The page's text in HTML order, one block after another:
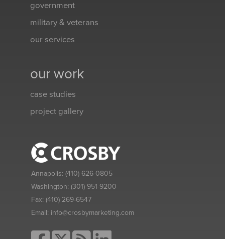
government
military & veterans
our services
our work
case studies
project gallery
Annapolis: (410) 626-0805
Washington: (301) 951-9200
Fax: (410) 269-6547
Email: info@crosbymarketing.com